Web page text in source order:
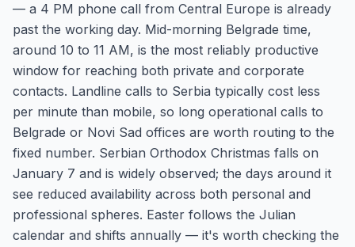
— a 4 PM phone call from Central Europe is already
past the working day. Mid-morning Belgrade time,
around 10 to 11 AM, is the most reliably productive
window for reaching both private and corporate
contacts. Landline calls to Serbia typically cost less
per minute than mobile, so long operational calls to
Belgrade or Novi Sad offices are worth routing to the
fixed number. Serbian Orthodox Christmas falls on
January 7 and is widely observed; the days around it
see reduced availability across both personal and
professional spheres. Easter follows the Julian
calendar and shifts annually — it's worth checking the